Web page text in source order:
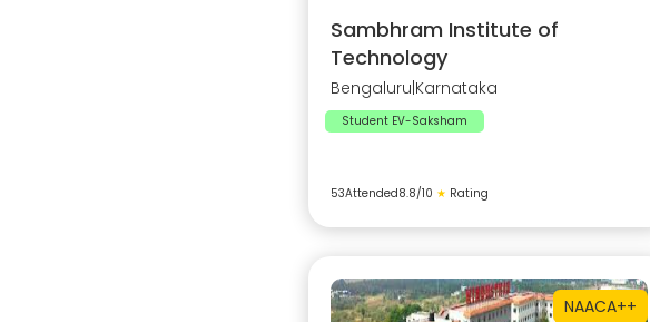
Sambhram Institute of
Technology
Bengaluru Karnataka
Student EV-Saksham
53Attended8.8/10 ★ Rating
NAACA++